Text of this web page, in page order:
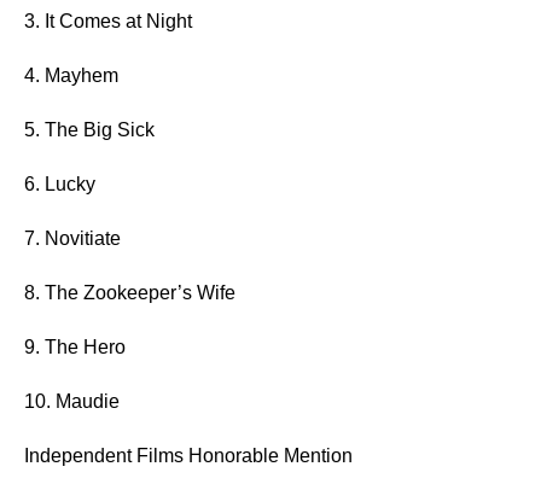
3. It Comes at Night
4. Mayhem
5. The Big Sick
6. Lucky
7. Novitiate
8. The Zookeeper’s Wife
9. The Hero
10. Maudie
Independent Films Honorable Mention